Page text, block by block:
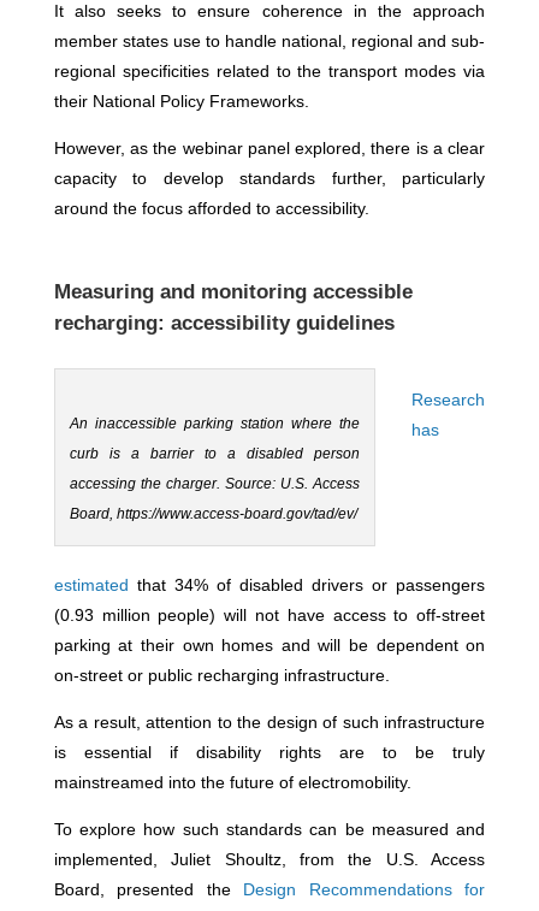
It also seeks to ensure coherence in the approach
member states use to handle national, regional and sub-
regional specificities related to the transport modes via
their National Policy Frameworks.
However, as the webinar panel explored, there is a clear
capacity to develop standards further, particularly
around the focus afforded to accessibility.
Measuring and monitoring accessible
recharging: accessibility guidelines
An inaccessible parking station where the
curb is a barrier to a disabled person
accessing the charger. Source: U.S. Access
Board, https://www.access-board.gov/tad/ev/
Research
has
estimated that 34% of disabled drivers or passengers
(0.93 million people) will not have access to off-street
parking at their own homes and will be dependent on
on-street or public recharging infrastructure.
As a result, attention to the design of such infrastructure
is essential if disability rights are to be truly
mainstreamed into the future of electromobility.
To explore how such standards can be measured and
implemented, Juliet Shoultz, from the U.S. Access
Board, presented the Design Recommendations for